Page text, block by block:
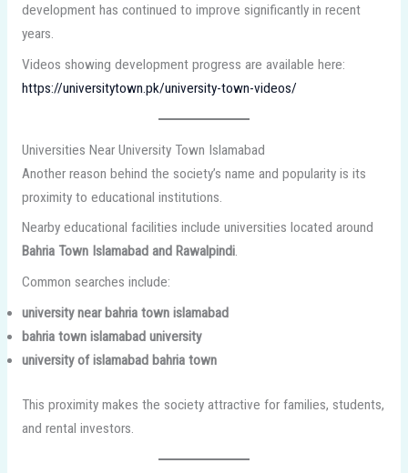
development has continued to improve significantly in recent
years.
Videos showing development progress are available here:
https://universitytown.pk/university-town-videos/
Universities Near University Town Islamabad
Another reason behind the society’s name and popularity is its
proximity to educational institutions.
Nearby educational facilities include universities located around
Bahria Town Islamabad and Rawalpindi.
Common searches include:
university near bahria town islamabad
bahria town islamabad university
university of islamabad bahria town
This proximity makes the society attractive for families, students,
and rental investors.